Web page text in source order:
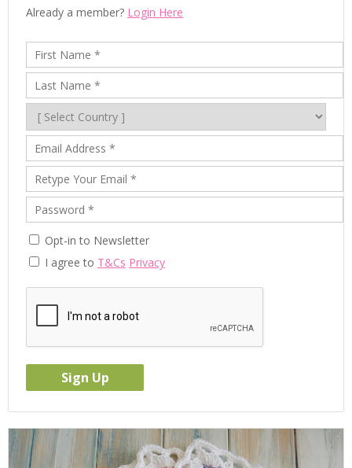
Already a member? Login Here
Opt-in to Newsletter
I agree to T&Cs Privacy